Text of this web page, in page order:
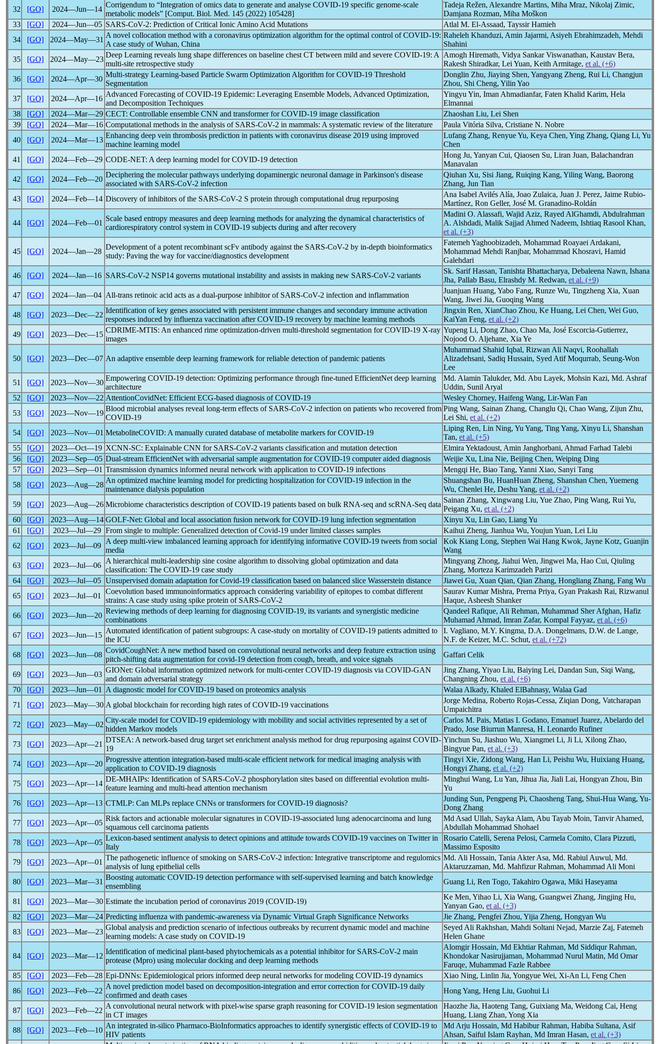
32
[GO] 2024―Jun―14
Corrigendum to “Integration of omics data to generate and analyse COVID-19 specific genome-scale
metabolic models” [Comput. Biol. Med. 145 (2022) 105428]
Tadeja Režen, Alexandre Martins, Miha Mraz, Nikolaj Zimic,
Damjana Rozman, Miha Moškon
33
[GO] 2024―Jun―05 SARS-CoV-2: Prediction of Critical Ionic Amino Acid Mutations
Atlal M. El-Assaad, Tayssir Hamieh
34
[GO] 2024―May―31
A novel collocation method with a coronavirus optimization algorithm for the optimal control ofCOVID-19:
A case study of Wuhan, China
Raheleh Khanduzi, Amin Jajarmi, Asiyeh Ebrahimzadeh, Mehdi
Shahini
35
[GO] 2024―May―23
Deep Learning reveals lung shape differences on baseline chest CT between mild and severe COVID-19: A
multi-site retrospective study
Amogh Hiremath, Vidya Sankar Viswanathan, Kaustav Bera,
Rakesh Shiradkar, Lei Yuan, Keith Armitage, et al. (+6)
36
[GO] 2024―Apr―30
Multi-strategy Learning-based Particle Swarm Optimization Algorithm forCOVID-19 Threshold
Segmentation
Donglin Zhu, Jiaying Shen, Yangyang Zheng, Rui Li, Changjun
Zhou, Shi Cheng, Yilin Yao
37
[GO] 2024―Apr―16
Advanced Forecasting ofCOVID-19 Epidemic: Leveraging Ensemble Models, Advanced Optimization,
and Decomposition Techniques
Yingyu Yin, Iman Ahmadianfar, Faten Khalid Karim, Hela
Elmannai
38
[GO] 2024―Mar―29 CECT: Controllable ensemble CNN and transformer forCOVID-19 image classification
Zhaoshan Liu, Lei Shen
39
[GO] 2024―Mar―16 Computational methods in the analysis of SARS-CoV-2 in mammals: A systematic review of the literature
Paula Vitória Silva, Cristiane N. Nobre
40
[GO] 2024―Mar―13
Enhancing deep vein thrombosis prediction in patients with coronavirus disease 2019 using improved
machine learning model
Lufang Zhang, Renyue Yu, Keya Chen, Ying Zhang, Qiang Li, Yu
Chen
41
[GO] 2024―Feb―29 CODE-NET: A deep learning model forCOVID-19 detection
Hong Ju, Yanyan Cui, Qiaosen Su, Liran Juan, Balachandran
Manavalan
42
[GO] 2024―Feb―20
Deciphering the molecular pathways underlying dopaminergic neuronal damage in Parkinson's disease
associated with SARS-CoV-2 infection
Qiuhan Xu, Sisi Jiang, Ruiqing Kang, Yiling Wang, Baorong
Zhang, Jun Tian
43
[GO] 2024―Feb―14 Discovery of inhibitors of the SARS-CoV-2 S protein through computational drug repurposing
Ana Isabel Avilés Alía, Joao Zulaica, Juan J. Perez, Jaime Rubio-
Martínez, Ron Geller, José M. Granadino-Roldán
44 [GO] 2024―Feb―01
Scale based entropy measures and deep learning methods for analyzing the dynamical characteristics of
cardiorespiratory control system in COVID-19 subjects during and after recovery
Madini O. Alassafi, Wajid Aziz, Rayed AlGhamdi, Abdulrahman
A. Alshdadi, Malik Sajjad Ahmed Nadeem, Ishtiaq Rasool Khan,
et al. (+3)
45 [GO] 2024―Jan―28
Development of a potent recombinant scFv antibody against the SARS-CoV-2 by in-depth bioinformatics
study: Paving the way for vaccine/diagnostics development
Fatemeh Yaghoobizadeh, Mohammad Roayaei Ardakani,
Mohammad Mehdi Ranjbar, Mohammad Khosravi, Hamid
Galehdari
46
[GO] 2024―Jan―16 SARS-CoV-2 NSP14 governs mutational instability and assists in making new SARS-CoV-2 variants
Sk. Sarif Hassan, Tanishta Bhattacharya, Debaleena Nawn, Ishana
Jha, Pallab Basu, Elrashdy M. Redwan, et al. (+9)
47
[GO] 2024―Jan―04 All-trans retinoic acid acts as a dual-purpose inhibitor of SARS-CoV-2 infection and inflammation
Juanjuan Huang, Yabo Fang, Runze Wu, Tingzheng Xia, Xuan
Wang, Jiwei Jia, Guoqing Wang
48
[GO] 2023―Dec―22
Identification of key genes associated with persistent immune changes and secondary immune activation
responses induced by influenza vaccination afterCOVID-19 recovery by machine learning methods
Jingxin Ren, XianChao Zhou, Ke Huang, Lei Chen, Wei Guo,
KaiYan Feng, et al. (+2)
49
[GO] 2023―Dec―15
CDRIME-MTIS: An enhanced rime optimization-driven multi-threshold segmentation forCOVID-19 X-ray
images
Yupeng Li, Dong Zhao, Chao Ma, José Escorcia-Gutierrez,
Nojood O. Aljehane, Xia Ye
50 [GO] 2023―Dec―07 An adaptive ensemble deep learning framework for reliable detection ofpandemic patients
Muhammad Shahid Iqbal, Rizwan Ali Naqvi, Roohallah
Alizadehsani, Sadiq Hussain, Syed Atif Moqurrab, Seung-Won
Lee
51
[GO] 2023―Nov―30
Empowering COVID-19 detection: Optimizing performance through fine-tuned EfficientNet deep learning
architecture
Md. Alamin Talukder, Md. Abu Layek, Mohsin Kazi, Md. Ashraf
Uddin, Sunil Aryal
52
[GO] 2023―Nov―22 AttentionCovidNet: Efficient ECG-based diagnosis ofCOVID-19
Wesley Chorney, Haifeng Wang, Lir-Wan Fan
53
[GO] 2023―Nov―19
Blood microbial analyses reveal long-term effects of SARS-CoV-2 infection on patients who recovered from
COVID-19
Ping Wang, Sainan Zhang, Changlu Qi, Chao Wang, Zijun Zhu,
Lei Shi, et al. (+2)
54
[GO] 2023―Nov―01 MetaboliteCOVID: A manually curated database of metabolite markers forCOVID-19
Liping Ren, Lin Ning, Yu Yang, Ting Yang, Xinyu Li, Shanshan
Tan, et al. (+5)
55
[GO] 2023―Oct―19 XCNN-SC: Explainable CNN for SARS-CoV-2 variants classification and mutation detection
Elmira Yektadoust, Amin Janghorbani, Ahmad Farhad Talebi
56
[GO] 2023―Sep―05 Dual-stream EfficientNet with adversarial sample augmentation forCOVID-19 computer aided diagnosis
Weijie Xu, Lina Nie, Beijing Chen, Weiping Ding
57
[GO] 2023―Sep―01 Transmission dynamics informed neural network with application to COVID-19 infections
Mengqi He, Biao Tang, Yanni Xiao, Sanyi Tang
58
[GO] 2023―Aug―28
An optimized machine learning model for predicting hospitalization forCOVID-19 infection in the
maintenance dialysis population
Shuangshan Bu, HuanHuan Zheng, Shanshan Chen, Yuemeng
Wu, Chenlei He, Deshu Yang, et al. (+2)
59
[GO] 2023―Aug―26 Microbiome characteristics description ofCOVID-19 patients based on bulk RNA-seq and scRNA-Seq data
Sainan Zhang, Xingwang Liu, Yue Zhao, Ping Wang, Rui Yu,
Peigang Xu, et al. (+2)
60
[GO] 2023―Aug―14 GOLF-Net: Global and local association fusion network forCOVID-19 lung infection segmentation
Xinyu Xu, Lin Gao, Liang Yu
61
[GO] 2023―Jul―29 From single to multiple: Generalized detection ofCovid-19 under limited classes samples
Kaihui Zheng, Jianhua Wu, Youjun Yuan, Lei Liu
62
[GO] 2023―Jul―09
A deep multi-view imbalanced learning approach for identifying informative COVID-19 tweets from social
media
Kok Kiang Long, Stephen Wai Hang Kwok, Jayne Kotz, Guanjin
Wang
63
[GO] 2023―Jul―06
A hierarchical multi-leadership sine cosine algorithm to dissolving global optimization and data
classification: The COVID-19 case study
Mingyang Zhong, Jiahui Wen, Jingwei Ma, Hao Cui, Qiuling
Zhang, Morteza Karimzadeh Parizi
64
[GO] 2023―Jul―05 Unsupervised domain adaptation forCovid-19 classification based on balanced slice Wasserstein distance
Jiawei Gu, Xuan Qian, Qian Zhang, Hongliang Zhang, Fang Wu
65
[GO] 2023―Jul―01
Coevolution based immunoinformatics approach considering variability of epitopes to combat different
strains: A case study using spike protein of SARS-CoV-2
Saurav Kumar Mishra, Prerna Priya, Gyan Prakash Rai, Rizwanul
Haque, Asheesh Shanker
66
[GO] 2023―Jun―20
Reviewing methods of deep learning for diagnosing COVID-19, its variants and synergistic medicine
combinations
Qandeel Rafique, Ali Rehman, Muhammad Sher Afghan, Hafiz
Muhamad Ahmad, Imran Zafar, Kompal Fayyaz, et al. (+6)
67
[GO] 2023―Jun―15
Automated identification of patient subgroups: A case-study on mortality ofCOVID-19 patients admitted to
the ICU
I. Vagliano, M.Y. Kingma, D.A. Dongelmans, D.W. de Lange,
N.F. de Keizer, M.C. Schut, et al. (+72)
68
[GO] 2023―Jun―08
CovidCoughNet: A new method based on convolutional neural networks and deep feature extraction using
pitch-shifting data augmentation forcovid-19 detection from cough, breath, and voice signals
Gaffari Celik
69 [GO] 2023―Jun―03
GIONet: Global information optimized network for multi-centerCOVID-19 diagnosis via COVID-GAN
and domain adversarial strategy
Jing Zhang, Yiyao Liu, Baiying Lei, Dandan Sun, Siqi Wang,
Changning Zhou, et al. (+6)
70
[GO] 2023―Jun―01 A diagnostic model forCOVID-19 based on proteomics analysis
Walaa Alkady, Khaled ElBahnasy, Walaa Gad
71
[GO] 2023―May―30 A global blockchain for recording high rates ofCOVID-19 vaccinations
Jorge Medina, Roberto Rojas-Cessa, Ziqian Dong, Vatcharapan
Umpaichitra
72
[GO] 2023―May―02
City-scale model forCOVID-19 epidemiology with mobility and social activities represented by a set of
hidden Markov models
Carlos M. Pais, Matias I. Godano, Emanuel Juarez, Abelardo del
Prado, Jose Biurrun Manresa, H. Leonardo Rufiner
73
[GO] 2023―Apr―21
DTSEA: A network-based drug target set enrichment analysis method for drug repurposing against COVID-
19
Yinchun Su, Jiashuo Wu, Xiangmei Li, Ji Li, Xilong Zhao,
Bingyue Pan, et al. (+3)
74
[GO] 2023―Apr―20
Progressive attention integration-based multi-scale efficient network for medical imaging analysis with
application to COVID-19 diagnosis
Tingyi Xie, Zidong Wang, Han Li, Peishu Wu, Huixiang Huang,
Hongyi Zhang, et al. (+2)
75
[GO] 2023―Apr―14
DE-MHAIPs: Identification of SARS-CoV-2 phosphorylation sites based on differential evolution multi-
feature learning and multi-head attention mechanism
Minghui Wang, Lu Yan, Jihua Jia, Jiali Lai, Hongyan Zhou, Bin
Yu
76
[GO] 2023―Apr―13 CTMLP: Can MLPs replace CNNs or transformers forCOVID-19 diagnosis?
Junding Sun, Pengpeng Pi, Chaosheng Tang, Shui-Hua Wang, Yu-
Dong Zhang
77
[GO] 2023―Apr―05
Risk factors and actionable molecular signatures in COVID-19-associated lung adenocarcinoma and lung
squamous cell carcinoma patients
Md Asad Ullah, Sayka Alam, Abu Tayab Moin, Tanvir Ahamed,
Abdullah Mohammad Shohael
78
[GO] 2023―Apr―05
Lexicon-based sentiment analysis to detect opinions and attitude towards COVID-19 vaccines on Twitter in
Italy
Rosario Catelli, Serena Pelosi, Carmela Comito, Clara Pizzuti,
Massimo Esposito
79
[GO] 2023―Apr―01
The pathogenetic influence of smoking on SARS-CoV-2 infection: Integrative transcriptome and regulomics
analysis of lung epithelial cells
Md. Ali Hossain, Tania Akter Asa, Md. Rabiul Auwul, Md.
Aktaruzzaman, Md. Mahfizur Rahman, Mohammad Ali Moni
80
[GO] 2023―Mar―31
Boosting automatic COVID-19 detection performance with self-supervised learning and batch knowledge
ensembling
Guang Li, Ren Togo, Takahiro Ogawa, Miki Haseyama
81 [GO] 2023―Mar―30 Estimate the incubation period ofcoronavirus 2019 (COVID-19)
Ke Men, Yihao Li, Xia Wang, Guangwei Zhang, Jingjing Hu,
Yanyan Gao, et al. (+3)
82
[GO] 2023―Mar―24 Predicting influenza with pandemic-awareness via Dynamic Virtual Graph Significance Networks
Jie Zhang, Pengfei Zhou, Yijia Zheng, Hongyan Wu
83
[GO] 2023―Mar―23
Global analysis and prediction scenario of infectious outbreaks by recurrent dynamic model and machine
learning models: A case study on COVID-19
Seyed Ali Rakhshan, Mahdi Soltani Nejad, Marzie Zaj, Fatemeh
Helen Ghane
84 [GO] 2023―Mar―12
Identification of medicinal plant-based phytochemicals as a potential inhibitor for SARS-CoV-2 main
protease (Mpro) using molecular docking and deep learning methods
Alomgir Hossain, Md Ekhtiar Rahman, Md Siddiqur Rahman,
Khondokar Nasirujjaman, Mohammad Nurul Matin, Md Omar
Faruqe, Muhammad Fazle Rabbee
85
[GO] 2023―Feb―28 Epi-DNNs: Epidemiological priors informed deep neural networks for modeling COVID-19 dynamics
Xiao Ning, Linlin Jia, Yongyue Wei, Xi-An Li, Feng Chen
86
[GO] 2023―Feb―22
A novel prediction model based on decomposition-integration and error correction forCOVID-19 daily
confirmed and death cases
Hong Yang, Heng Liu, Guohui Li
87 [GO] 2023―Feb―22
A convolutional neural network with pixel-wise sparse graph reasoning forCOVID-19 lesion segmentation
in CT images
Haozhe Jia, Haoteng Tang, Guixiang Ma, Weidong Cai, Heng
Huang, Liang Zhan, Yong Xia
88
[GO] 2023―Feb―10
An integrated in-silico Pharmaco-BioInformatics approaches to identify synergistic effects ofCOVID-19 to
HIV patients
Md Arju Hossain, Md Habibur Rahman, Habiba Sultana, Asif
Ahsan, Saiful Islam Rayhan, Md Imran Hasan, et al. (+3)